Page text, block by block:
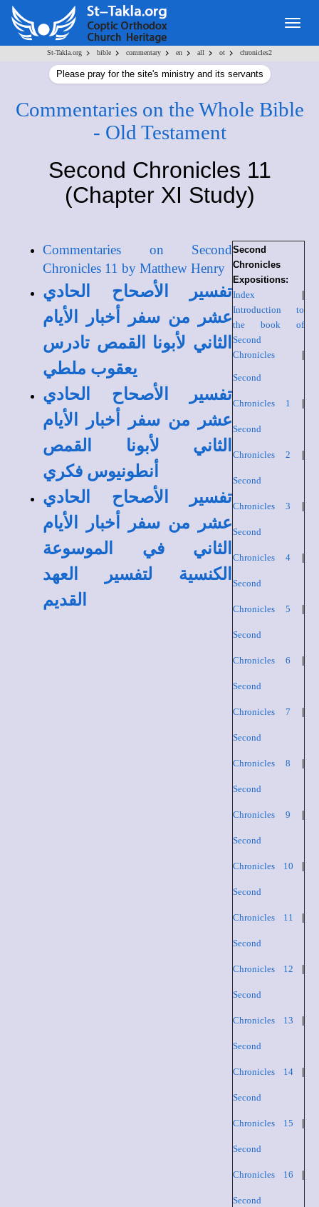
St-Takla.org > bible > commentary > en > all > ot > chronicles2
Please pray for the site's ministry and its servants
Commentaries on the Whole Bible
- Old Testament
Second Chronicles 11
(Chapter XI Study)
Second
Chronicles
Expositions:
Index
Introduction to
the book of
Second
Chronicles
Second
Chronicles 1
Second
Chronicles 2
Second
Chronicles 3
Second
Chronicles 4
Second
Chronicles 5
Second
Chronicles 6
Second
Chronicles 7
Second
Chronicles 8
Second
Chronicles 9
Second
Chronicles 10
Second
Chronicles 11
Second
Chronicles 12
Second
Chronicles 13
Second
Chronicles 14|
Second
Chronicles 15
Second
Chronicles 16
Second
Commentaries on Second
Chronicles 11 by Matthew Henry
تفسير الأصحاح الحادي
عشر من سفر أخبار الأيام
الثاني لأبونا القمص تادرس
يعقوب ملطي
تفسير الأصحاح الحادي
عشر من سفر أخبار الأيام
الثاني لأبونا القمص
أنطونيوس فكري
تفسير الأصحاح الحادي
عشر من سفر أخبار الأيام
الثاني في الموسوعة
الكنسية لتفسير العهد
القديم